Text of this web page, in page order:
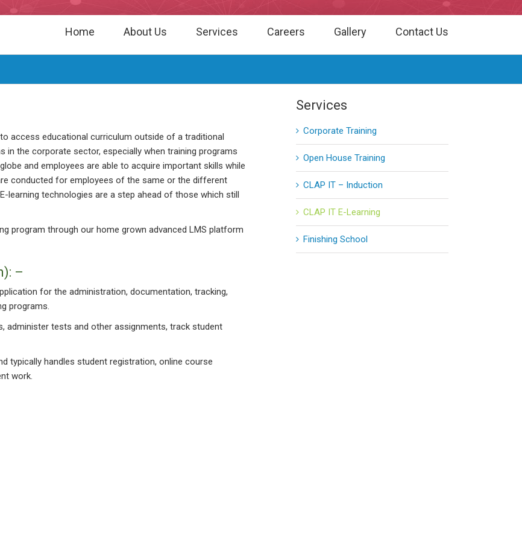
Home About Us Services Careers Gallery Contact Us
access educational curriculum outside of a traditional
in the corporate sector, especially when training programs
and employees are able to acquire important skills while
conducted for employees of the same or the different
learning technologies are a step ahead of those which still
program through our home grown advanced LMS platform
–
for the administration, documentation, tracking,
programs.
administer tests and other assignments, track student
typically handles student registration, online course
work.
Services
Corporate Training
Open House Training
CLAP IT – Induction
CLAP IT E-Learning
Finishing School